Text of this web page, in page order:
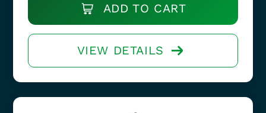
ADD TO CART
VIEW DETAILS